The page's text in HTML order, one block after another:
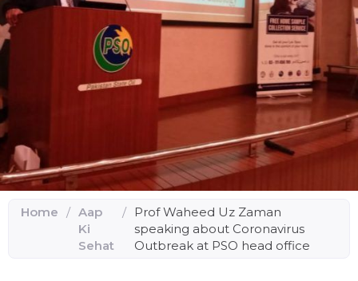
Home / Aap
Ki
Sehat
/
Prof Waheed Uz Zaman
speaking about Coronavirus
Outbreak at PSO head office